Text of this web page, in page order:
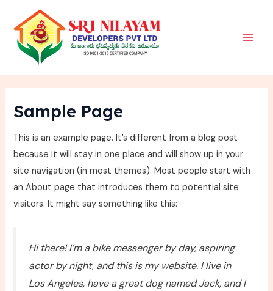
content
Sample Page
This is an example page. It’s different from a blog post
because it will stay in one place and will show up in your
site navigation (in most themes). Most people start with
an About page that introduces them to potential site
visitors. It might say something like this:
Hi there! I’m a bike messenger by day, aspiring
actor by night, and this is my website. I live in
Los Angeles, have a great dog named Jack, and I